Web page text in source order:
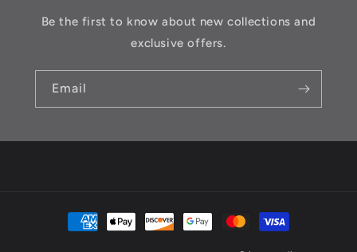
Be the first to know about new collections and
exclusive offers.
Email
Payment
methods